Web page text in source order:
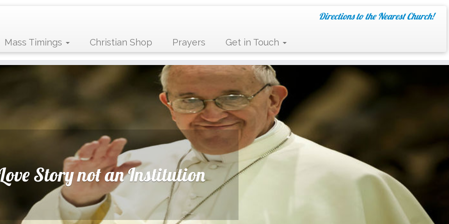
Directions to the Nearest Church!
Mass Timings Christian Shop Prayers Get in Touch
Story not an Institution